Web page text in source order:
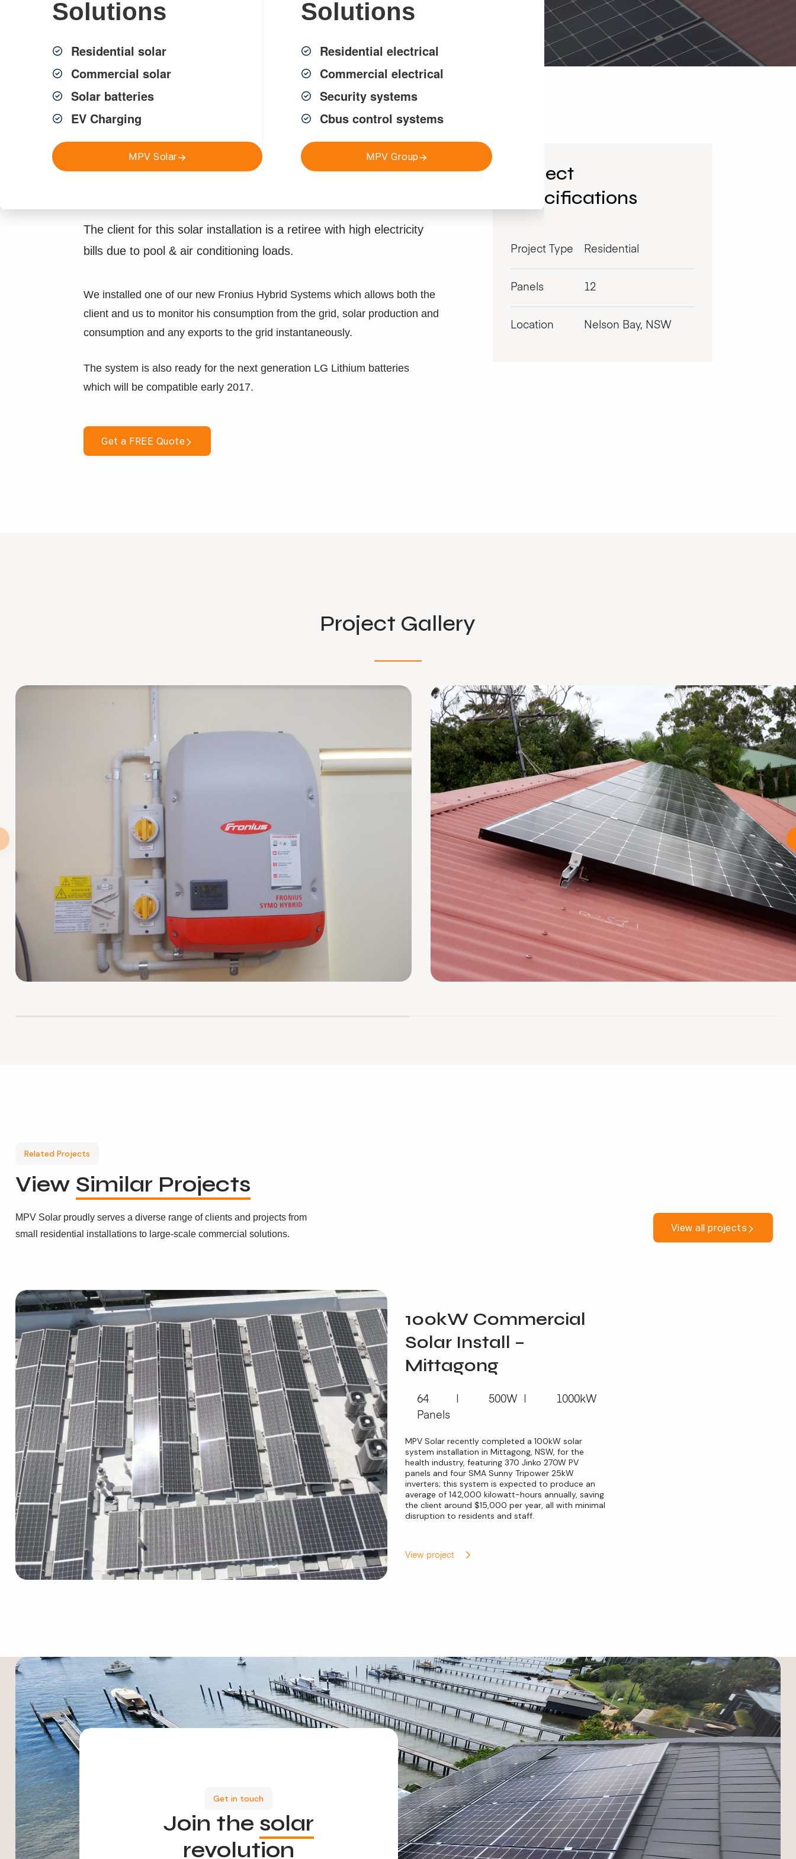
Solutions
Residential solar
Commercial solar
Solar batteries
EV Charging
MPV Solar
Solutions
Residential electrical
Commercial electrical
Security systems
Cbus control systems
MPV Group
Project Overview
The client for this solar installation is a retiree with high electricity
bills due to pool & air conditioning loads.
We installed one of our new Fronius Hybrid Systems which allows both the
client and us to monitor his consumption from the grid, solar production and
consumption and any exports to the grid instantaneously.
The system is also ready for the next generation LG Lithium batteries
which will be compatible early 2017.
Get a FREE Quote
Project
Specifications
Project Type Residential
Panels 12
Location Nelson Bay, NSW
Project Gallery
Related Projects
View Similar Projects
MPV Solar proudly serves a diverse range of clients and projects from
small residential installations to large-scale commercial solutions.
View all projects
100kW Commercial
Solar Install –
Mittagong
64
Panels
500W 1000kW
MPV Solar recently completed a 100kW solar
system installation in Mittagong, NSW, for the
health industry, featuring 370 Jinko 270W PV
panels and four SMA Sunny Tripower 25kW
inverters; this system is expected to produce an
average of 142,000 kilowatt-hours annually, saving
the client around $15,000 per year, all with minimal
disruption to residents and staff.
View project
Get in touch
Join the solar
revolution